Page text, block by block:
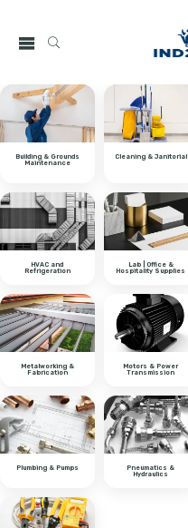
Building & Grounds
Maintenance
Cleaning & Janitorial
HVAC and
Refrigeration
Lab | Office &
Hospitality Supplies
Metalworking &
Fabrication
Motors & Power
Transmission
Plumbing & Pumps Pneumatics &
Hydraulics